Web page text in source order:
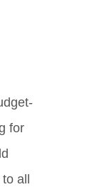
for
to all